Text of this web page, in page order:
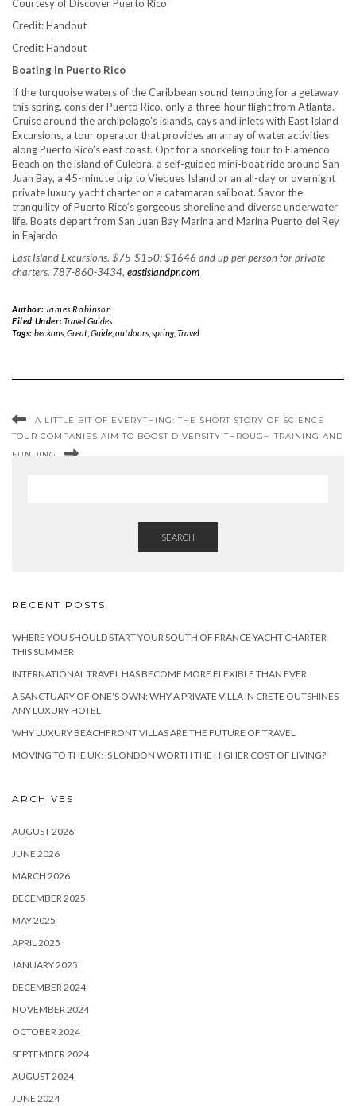
Courtesy of Discover Puerto Rico
Credit: Handout
Credit: Handout
Boating in Puerto Rico
If the turquoise waters of the Caribbean sound tempting for a getaway
this spring, consider Puerto Rico, only a three-hour flight from Atlanta.
Cruise around the archipelago’s islands, cays and inlets with East Island
Excursions, a tour operator that provides an array of water activities
along Puerto Rico’s east coast. Opt for a snorkeling tour to Flamenco
Beach on the island of Culebra, a self-guided mini-boat ride around San
Juan Bay, a 45-minute trip to Vieques Island or an all-day or overnight
private luxury yacht charter on a catamaran sailboat. Savor the
tranquility of Puerto Rico’s gorgeous shoreline and diverse underwater
life. Boats depart from San Juan Bay Marina and Marina Puerto del Rey
in Fajardo
East Island Excursions. $75-$150; $1646 and up per person for private
charters. 787-860-3434, eastislandpr.com
Author: James Robinson
Filed Under:Travel Guides
Tags: beckons, Great, Guide, outdoors, spring, Travel
A LITTLE BIT OF EVERYTHING: THE SHORT STORY OF SCIENCE
TOUR COMPANIES AIM TO BOOST DIVERSITY THROUGH TRAINING AND
FUNDING
SEARCH
RECENT POSTS
WHERE YOU SHOULD START YOUR SOUTH OF FRANCE YACHT CHARTER
THIS SUMMER
INTERNATIONAL TRAVEL HAS BECOME MORE FLEXIBLE THAN EVER
A SANCTUARY OF ONE’S OWN: WHY A PRIVATE VILLA IN CRETE OUTSHINES
ANY LUXURY HOTEL
WHY LUXURY BEACHFRONT VILLAS ARE THE FUTURE OF TRAVEL
MOVING TO THE UK: IS LONDON WORTH THE HIGHER COST OF LIVING?
ARCHIVES
AUGUST 2026
JUNE 2026
MARCH 2026
DECEMBER 2025
MAY 2025
APRIL 2025
JANUARY 2025
DECEMBER 2024
NOVEMBER 2024
OCTOBER 2024
SEPTEMBER 2024
AUGUST 2024
JUNE 2024